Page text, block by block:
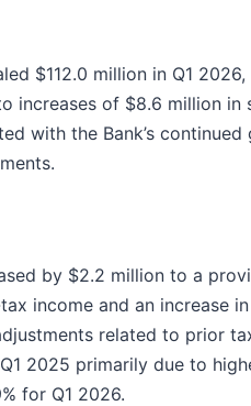
$112.0 million in Q1
increases of $8.6 million
with the Bank’s
by $2.2 million to a
income and an increase
related to prior
2025 primarily due to
for Q1 2026.